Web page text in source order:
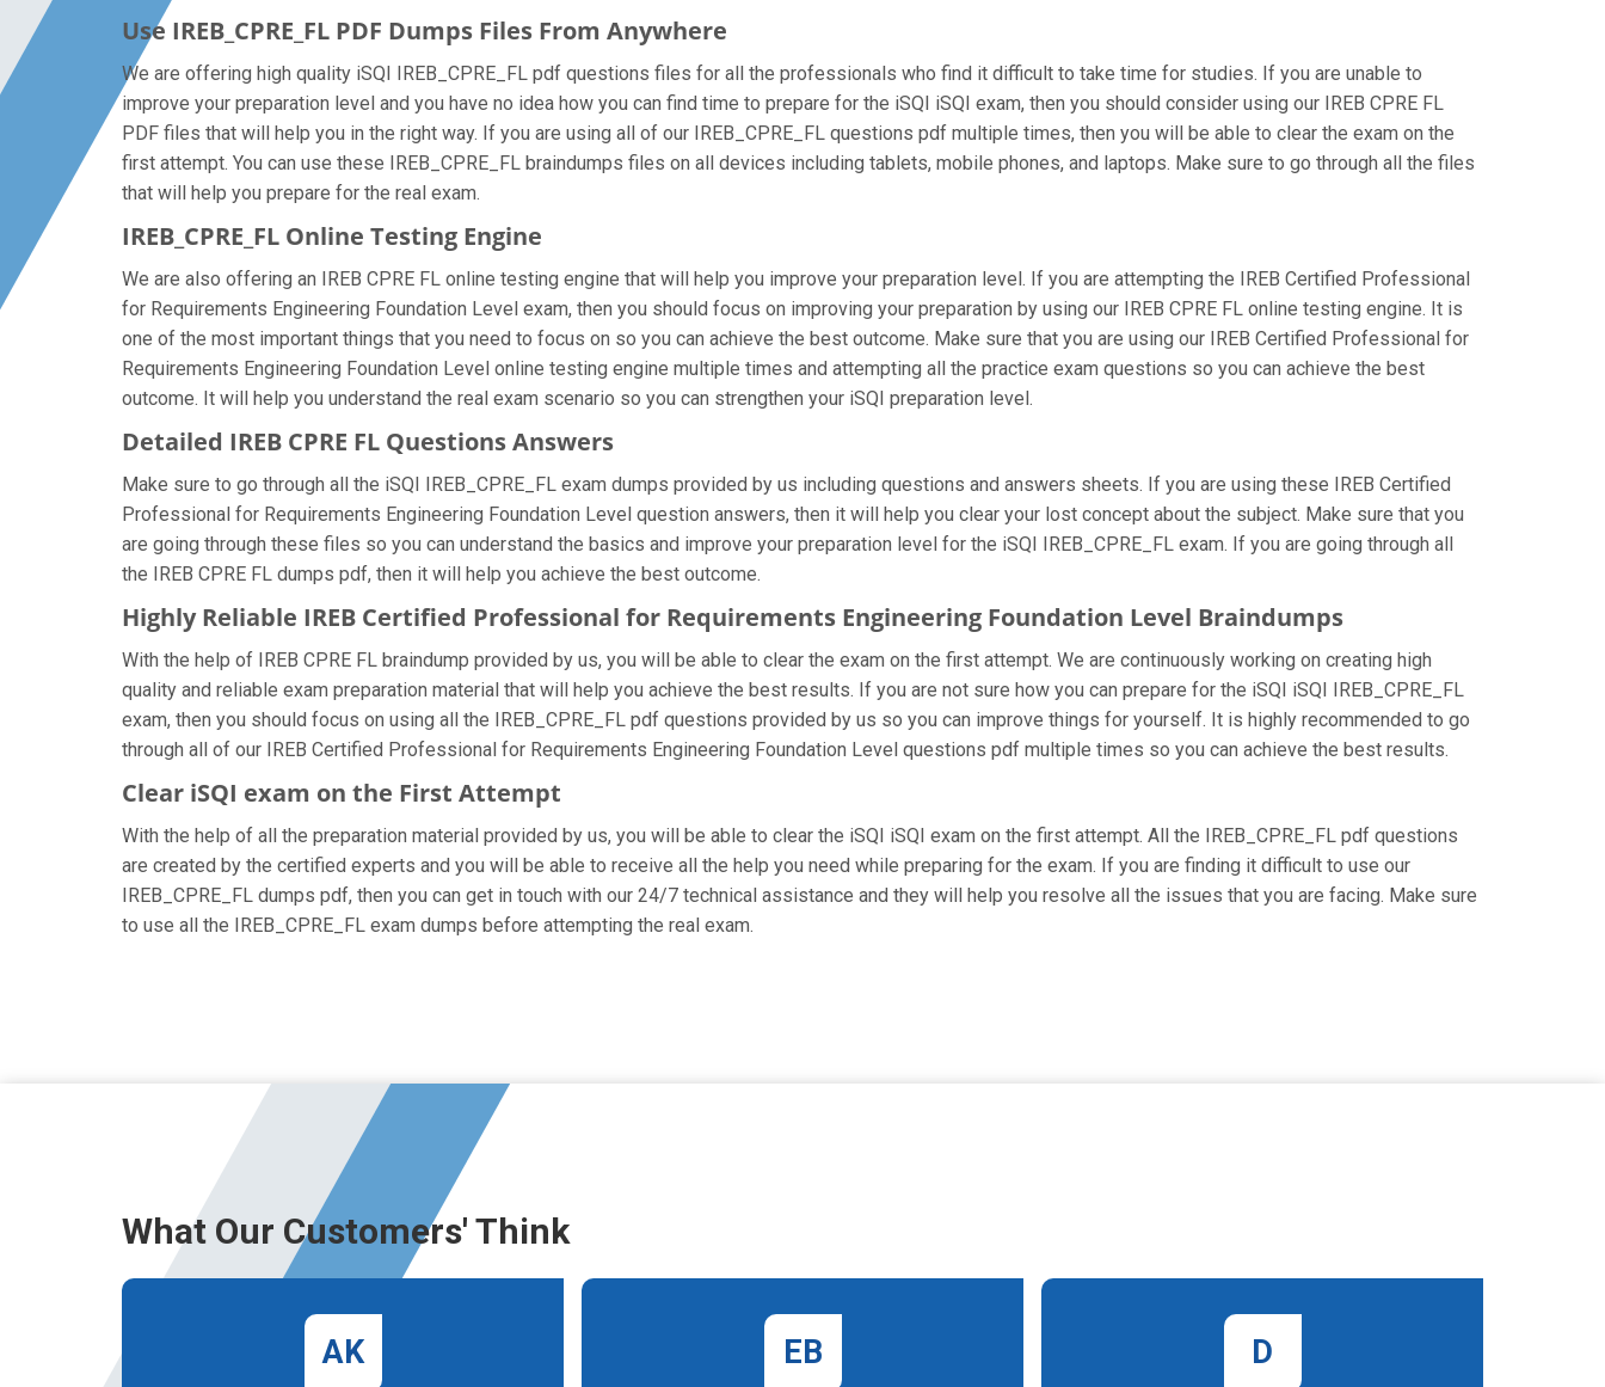
Use IREB_CPRE_FL PDF Dumps Files From Anywhere
We are offering high quality iSQI IREB_CPRE_FL pdf questions files for all the professionals who find it difficult to take time for studies. If you are unable to
improve your preparation level and you have no idea how you can find time to prepare for the iSQI iSQI exam, then you should consider using our IREB CPRE FL
PDF files that will help you in the right way. If you are using all of our IREB_CPRE_FL questions pdf multiple times, then you will be able to clear the exam on the
first attempt. You can use these IREB_CPRE_FL braindumps files on all devices including tablets, mobile phones, and laptops. Make sure to go through all the files
that will help you prepare for the real exam.
IREB_CPRE_FL Online Testing Engine
We are also offering an IREB CPRE FL online testing engine that will help you improve your preparation level. If you are attempting the IREB Certified Professional
for Requirements Engineering Foundation Level exam, then you should focus on improving your preparation by using our IREB CPRE FL online testing engine. It is
one of the most important things that you need to focus on so you can achieve the best outcome. Make sure that you are using our IREB Certified Professional for
Requirements Engineering Foundation Level online testing engine multiple times and attempting all the practice exam questions so you can achieve the best
outcome. It will help you understand the real exam scenario so you can strengthen your iSQI preparation level.
Detailed IREB CPRE FL Questions Answers
Make sure to go through all the iSQI IREB_CPRE_FL exam dumps provided by us including questions and answers sheets. If you are using these IREB Certified
Professional for Requirements Engineering Foundation Level question answers, then it will help you clear your lost concept about the subject. Make sure that you
are going through these files so you can understand the basics and improve your preparation level for the iSQI IREB_CPRE_FL exam. If you are going through all
the IREB CPRE FL dumps pdf, then it will help you achieve the best outcome.
Highly Reliable IREB Certified Professional for Requirements Engineering Foundation Level Braindumps
With the help of IREB CPRE FL braindump provided by us, you will be able to clear the exam on the first attempt. We are continuously working on creating high
quality and reliable exam preparation material that will help you achieve the best results. If you are not sure how you can prepare for the iSQI iSQI IREB_CPRE_FL
exam, then you should focus on using all the IREB_CPRE_FL pdf questions provided by us so you can improve things for yourself. It is highly recommended to go
through all of our IREB Certified Professional for Requirements Engineering Foundation Level questions pdf multiple times so you can achieve the best results.
Clear iSQI exam on the First Attempt
With the help of all the preparation material provided by us, you will be able to clear the iSQI iSQI exam on the first attempt. All the IREB_CPRE_FL pdf questions
are created by the certified experts and you will be able to receive all the help you need while preparing for the exam. If you are finding it difficult to use our
IREB_CPRE_FL dumps pdf, then you can get in touch with our 24/7 technical assistance and they will help you resolve all the issues that you are facing. Make sure
to use all the IREB_CPRE_FL exam dumps before attempting the real exam.
What Our Customers' Think
AK EB D